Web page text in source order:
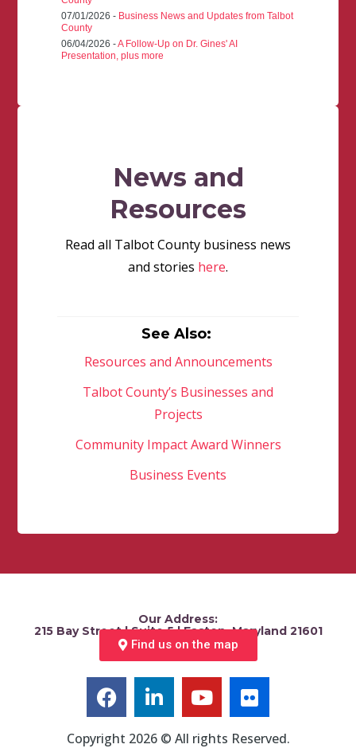
07/01/2026 - Business News and Updates from Talbot
County
06/04/2026 -A Follow-Up on Dr. Gines' AI
Presentation, plus more
News and
Resources
Read all Talbot County business news
and stories here.
See Also:
Resources and Announcements
Talbot County’s Businesses and
Projects
Community Impact Award Winners
Business Events
Our Address:
215 Bay Street | Suite 5 | Easton, Maryland 21601
Find us on the map
Copyright 2026 © All rights Reserved.